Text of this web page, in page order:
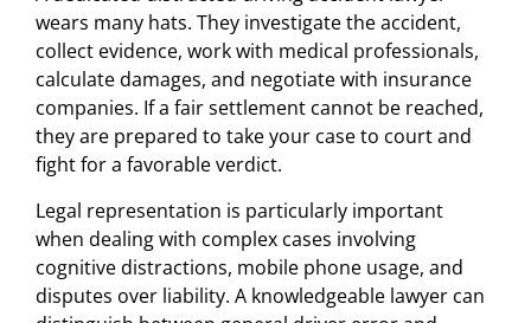
wears many hats. They investigate the accident,
collect evidence, work with medical professionals,
calculate damages, and negotiate with insurance
companies. If a fair settlement cannot be reached,
they are prepared to take your case to court and
fight for a favorable verdict.
Legal representation is particularly important
when dealing with complex cases involving
cognitive distractions, mobile phone usage, and
disputes over liability. A knowledgeable lawyer can